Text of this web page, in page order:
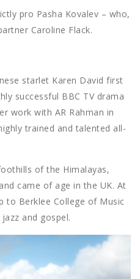
pro Pasha Kovalev – who,
Caroline Flack.
starlet Karen David first
successful BBC TV drama
work with AR Rahman in
trained and talented all-
of the Himalayas,
came of age in the UK. At
to Berklee College of Music
and gospel.